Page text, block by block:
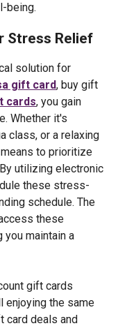
being.
Stress Relief
solution for
gift card, buy gift
cards, you gain
Whether it's
class, or a relaxing
to prioritize
utilizing electronic
these stress-
schedule. The
these
you maintain a
gift cards
enjoying the same
card deals and